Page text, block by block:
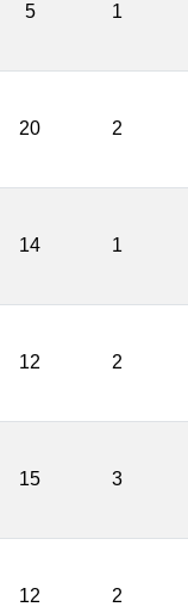
5 1
20 2
14 1
12 2
15 3
12 2